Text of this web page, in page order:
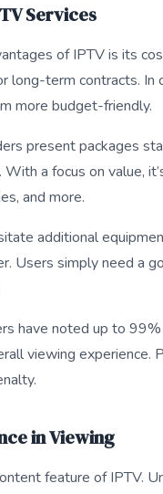
Services
of IPTV is its
long-term contracts.
more budget-friendly.
present packages
a focus on value,
and more.
additional
Users simply need a
have noted up to
viewing experience.
in Viewing
feature of IPTV.